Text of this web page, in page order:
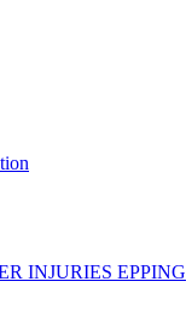
INJURIES EPPING